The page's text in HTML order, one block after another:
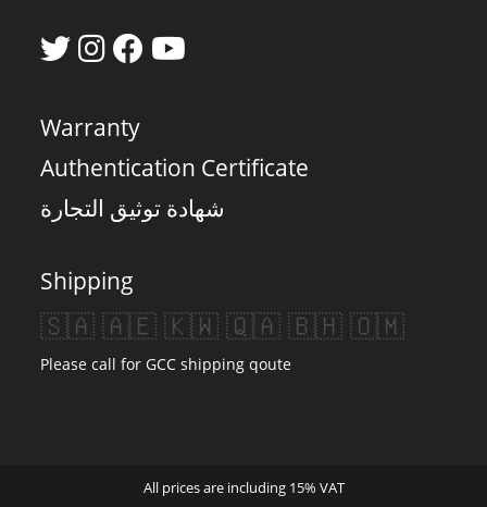
Warranty
Authentication Certificate
شهادة توثيق التجارة
Shipping
🇸🇦 🇦🇪 🇰🇼 🇶🇦 🇧🇭 🇴🇲
Please call for GCC shipping qoute
All prices are including 15% VAT